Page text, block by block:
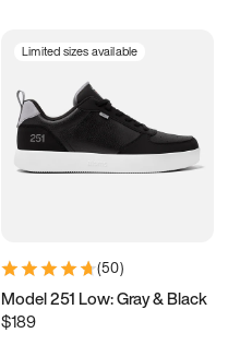
Limited sizes available
(50)
Model 251 Low: Gray & Black
$189